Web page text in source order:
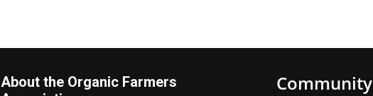
About the Organic Farmers
Community